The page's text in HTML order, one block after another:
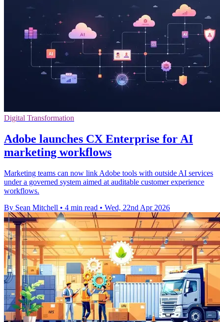
Digital Transformation
Adobe launches CX Enterprise for AI
marketing workflows
Marketing teams can now link Adobe tools with outside AI services
under a governed system aimed at auditable customer experience
workflows.
By Sean Mitchell • 4 min read • Wed, 22nd Apr 2026